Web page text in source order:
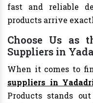
fast and reliable
products arrive
Choose Us as
Suppliers in
When it comes to
suppliers in
Products stands